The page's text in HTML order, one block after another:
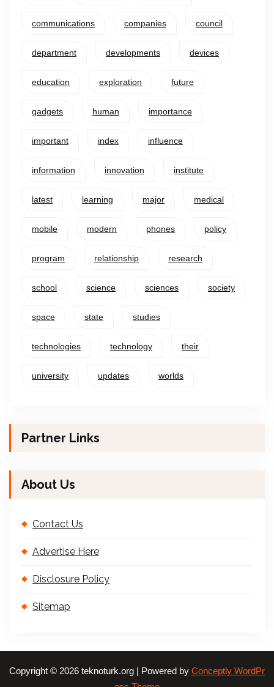
communications companies council
department developments devices
education exploration future
gadgets human importance
important index influence
information innovation institute
latest learning major medical
mobile modern phones policy
program relationship research
school science sciences society
space state studies
technologies technology their
university updates worlds
Partner Links
About Us
Contact Us
Advertise Here
Disclosure Policy
Sitemap
Copyright © 2026 teknoturk.org | Powered by Conceptly WordPr